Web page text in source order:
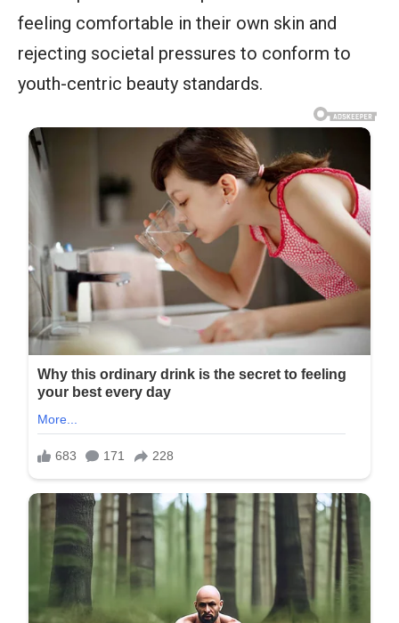
feeling comfortable in their own skin and
rejecting societal pressures to conform to
youth-centric beauty standards.